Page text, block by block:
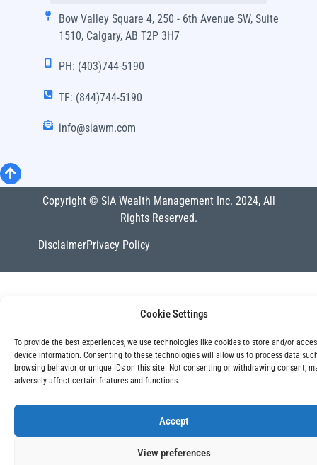
Cookie Settings
To provide the best experiences, we use technologies like cookies to store and/or
device information. Consenting to these technologies will allow us to process data
browsing behavior or unique IDs on this site. Not consenting or withdrawing consent,
adversely affect certain features and functions.
Accept
View preferences
Bow Valley Square 4, 250 - 6th Avenue SW, Suite
1510, Calgary, AB T2P 3H7
PH: (403)744-5190
TF: (844)744-5190
info@siawm.com
Copyright © SIA Wealth Management Inc. 2024, All
Rights Reserved.
DisclaimerPrivacy Policy